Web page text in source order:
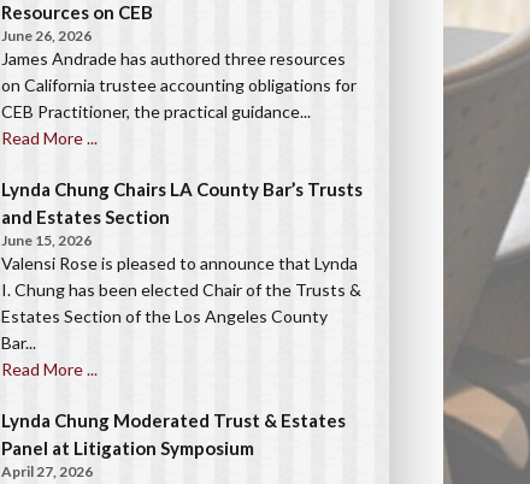
Resources on CEB
June 26, 2026
James Andrade has authored three resources
on California trustee accounting obligations for
CEB Practitioner, the practical guidance...
Read More ...
Lynda Chung Chairs LA County Bar’s Trusts
and Estates Section
June 15, 2026
Valensi Rose is pleased to announce that Lynda
I. Chung has been elected Chair of the Trusts &
Estates Section of the Los Angeles County
Bar...
Read More ...
Lynda Chung Moderated Trust & Estates
Panel at Litigation Symposium
April 27, 2026